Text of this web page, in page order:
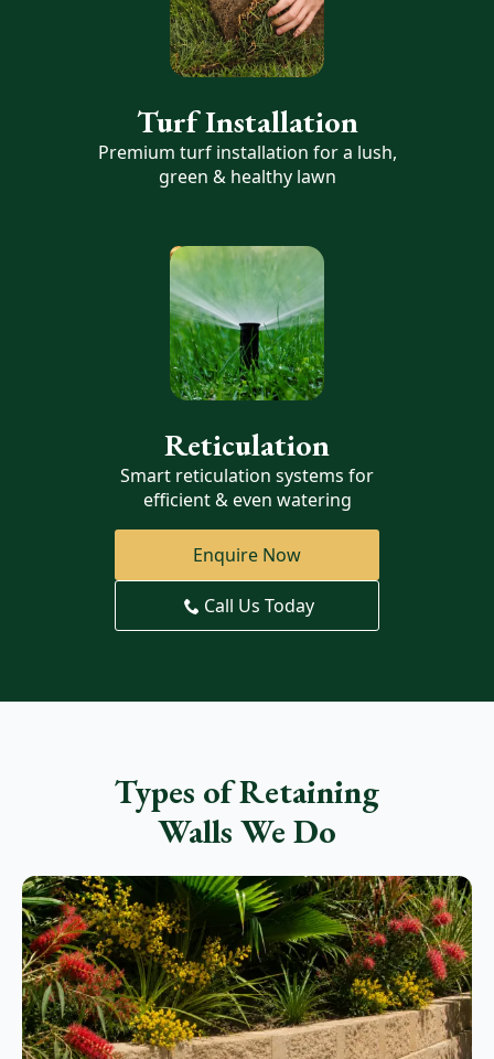
Turf Installation
Premium turf installation for a lush,
green & healthy lawn
Reticulation
Smart reticulation systems for
efficient & even watering
Enquire Now
Call Us Today
Types of Retaining
Walls We Do